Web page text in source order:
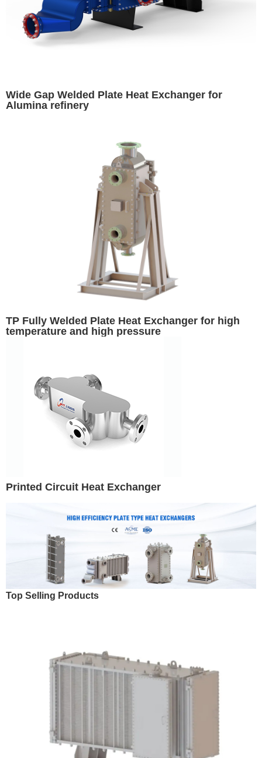
Wide Gap Welded Plate Heat Exchanger for
Alumina refinery
TP Fully Welded Plate Heat Exchanger for high
temperature and high pressure
Printed Circuit Heat Exchanger
Top Selling Products